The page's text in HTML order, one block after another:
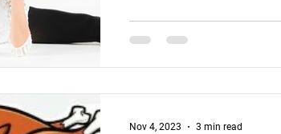
Nov 4, 2023 3 min read